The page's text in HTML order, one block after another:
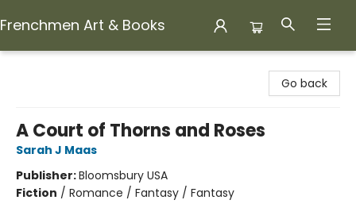
Frenchmen Art & Books
Go back
A Court of Thorns and Roses
Sarah J Maas
Publisher:Bloomsbury USA
Fiction / Romance / Fantasy / Fantasy